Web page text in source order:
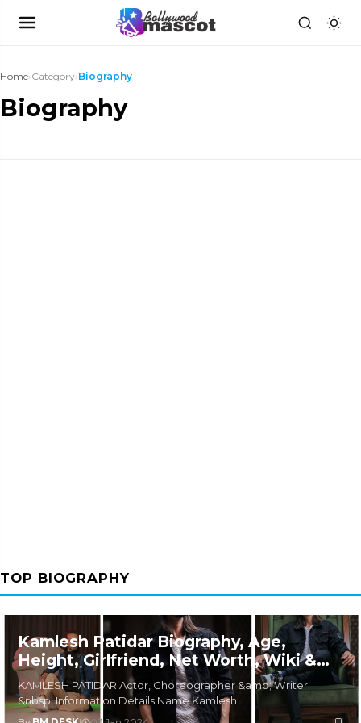
Home›Category›Biography
Biography
TOP BIOGRAPHY
Kamlesh Patidar Biography, Age,
Height, Girlfriend, Net Worth, Wiki &
More
KAMLESH PATIDAR Actor, Choreographer &amp; Writer
&nbsp; Information Details Name Kamlesh